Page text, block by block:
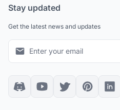
Stay updated
Get the latest news and updates